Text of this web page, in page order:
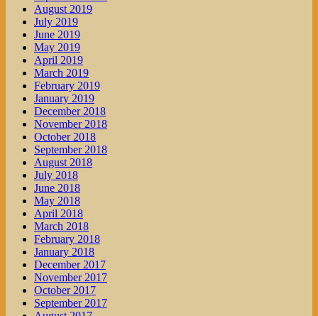
August 2019
July 2019
June 2019
May 2019
April 2019
March 2019
February 2019
January 2019
December 2018
November 2018
October 2018
September 2018
August 2018
July 2018
June 2018
May 2018
April 2018
March 2018
February 2018
January 2018
December 2017
November 2017
October 2017
September 2017